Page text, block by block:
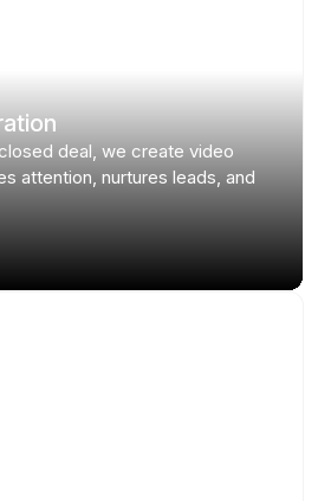
deal, we create video
attention, nurtures leads, and